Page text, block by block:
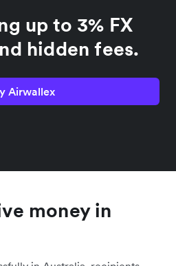
up to 3% FX
hidden fees.
Airwallex
money in